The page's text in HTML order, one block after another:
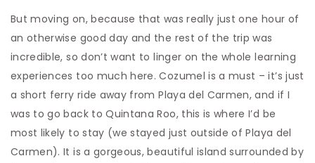
But moving on, because that was really just one hour of
an otherwise good day and the rest of the trip was
incredible, so don’t want to linger on the whole learning
experiences too much here. Cozumel is a must – it’s just
a short ferry ride away from Playa del Carmen, and if I
was to go back to Quintana Roo, this is where I’d be
most likely to stay (we stayed just outside of Playa del
Carmen). It is a gorgeous, beautiful island surrounded by